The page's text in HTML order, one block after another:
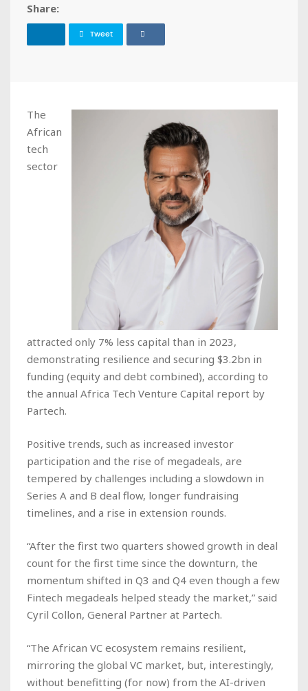
Share:
Tweet
The
African
tech
sector
attracted only 7% less capital than in 2023,
demonstrating resilience and securing $3.2bn in
funding (equity and debt combined), according to
the annual Africa Tech Venture Capital report by
Partech.
Positive trends, such as increased investor
participation and the rise of megadeals, are
tempered by challenges including a slowdown in
Series A and B deal flow, longer fundraising
timelines, and a rise in extension rounds.
“After the first two quarters showed growth in deal
count for the first time since the downturn, the
momentum shifted in Q3 and Q4 even though a few
Fintech megadeals helped steady the market,” said
Cyril Collon, General Partner at Partech.
“The African VC ecosystem remains resilient,
mirroring the global VC market, but, interestingly,
without benefitting (for now) from the AI-driven